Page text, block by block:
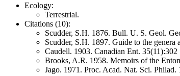
Ecology:
Terrestrial.
Citations (10):
Scudder, S.H. 1876. Bull. U. S. Geol.
Scudder, S.H. 1897. Guide to the
Caudell. 1903. Canadian Ent. 35(11):302
Brooks, A.R. 1958. Memoirs of the
Jago. 1971. Proc. Acad. Nat. Sci. Philad.